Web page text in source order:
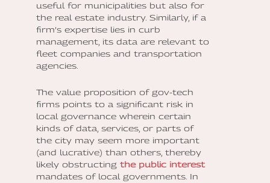
useful for municipalities but also for
the real estate industry. Similarly, if a
firm’s expertise lies in curb
management, its data are relevant to
fleet companies and transportation
agencies.
The value proposition of gov-tech
firms points to a significant risk in
local governance wherein certain
kinds of data, services, or parts of
the city may seem more important
(and lucrative) than others, thereby
likely obstructing the public interest
mandates of local governments. In